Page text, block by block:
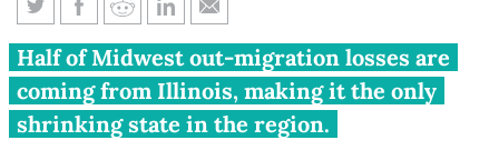
Illinois’ 2015-2016 out-
migration problem is much
more dire than in other
Half of Midwest out-migration losses are
coming from Illinois, making it the only
shrinking state in the region.